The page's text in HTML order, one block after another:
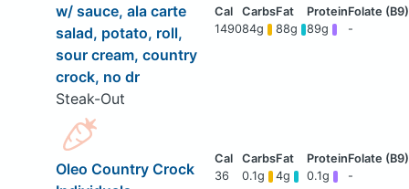
w/ sauce, ala carte
salad, potato, roll,
sour cream, country
crock, no dr
Steak-Out
149084g 88g 89g -
Oleo Country Crock
36 0.1g 4g 0.1g -